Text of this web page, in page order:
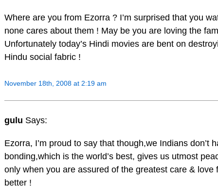
Where are you from Ezorra ? I’m surprised that you
none cares about them ! May be you are loving the
Unfortunately today’s Hindi movies are bent on
Hindu social fabric !
November 18th, 2008 at 2:19 am
gulu Says:
Ezorra, I’m proud to say that though,we Indians don’t
bonding,which is the world’s best, gives us utmost
only when you are assured of the greatest care & love
better !